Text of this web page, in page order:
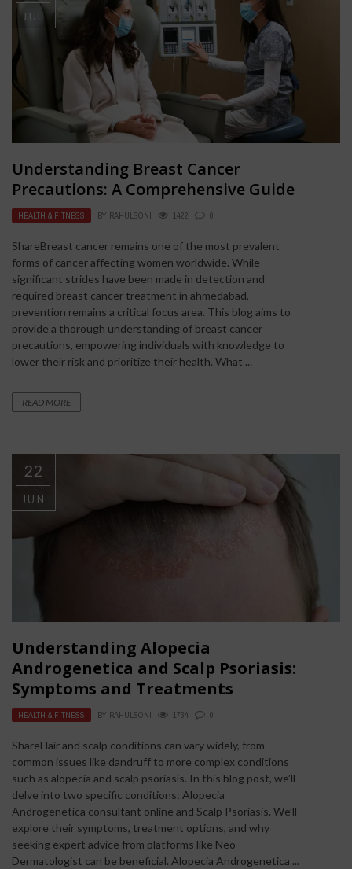
JUL
Understanding Breast Cancer
Precautions: A Comprehensive Guide
HEALTH & FITNESS BY RAHULSONI 1422 0
ShareBreast cancer remains one of the most prevalent
forms of cancer affecting women worldwide. While
significant strides have been made in detection and
required breast cancer treatment in ahmedabad,
prevention remains a critical focus area. This blog aims to
provide a thorough understanding of breast cancer
precautions, empowering individuals with knowledge to
lower their risk and prioritize their health. What ...
READ MORE
22
JUN
Understanding Alopecia
Androgenetica and Scalp Psoriasis:
Symptoms and Treatments
HEALTH & FITNESS BY RAHULSONI 1734 0
ShareHair and scalp conditions can vary widely, from
common issues like dandruff to more complex conditions
such as alopecia and scalp psoriasis. In this blog post, we’ll
delve into two specific conditions: Alopecia
Androgenetica consultant online and Scalp Psoriasis. We’ll
explore their symptoms, treatment options, and why
seeking expert advice from platforms like Neo
Dermatologist can be beneficial. Alopecia Androgenetica ...